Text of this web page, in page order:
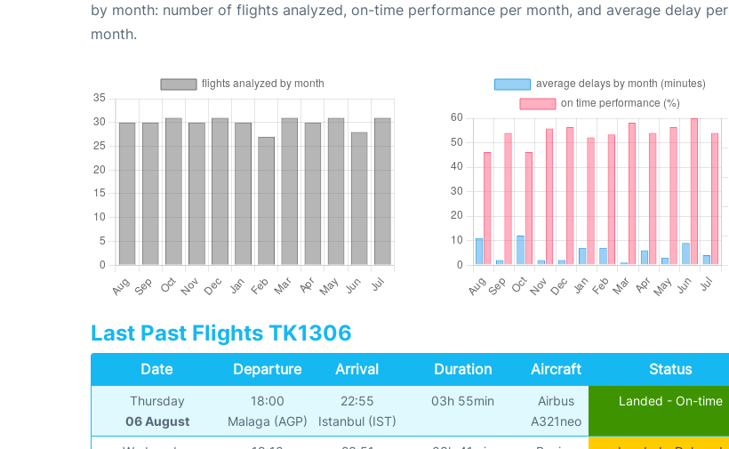
by month: number of flights analyzed, on-time performance per month, and average delay per
month.
Last Past Flights TK1306
Date Departure Arrival Duration Aircraft Status
Thursday
06 August
18:00
Malaga (AGP)
22:55
Istanbul (IST)
03h 55min
Airbus
A321neo
Landed - On-time